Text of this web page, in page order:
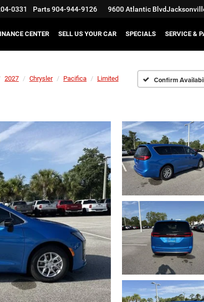
0331 Parts904-944-9126 9600 Atlantic Blvd
CENTER SELL US YOUR CAR SPECIALS SERVICE &
2027 Chrysler Pacifica Limited Confirm